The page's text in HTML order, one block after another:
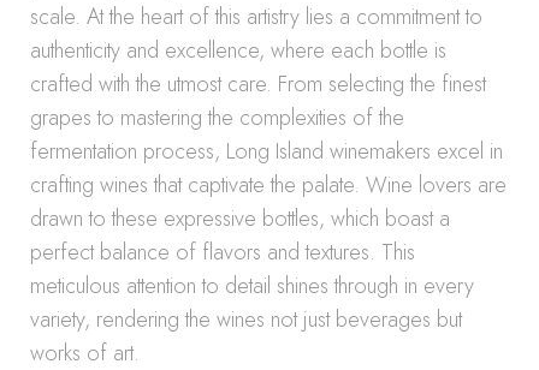
scale. At the heart of this artistry lies a commitment to
authenticity and excellence, where each bottle is
crafted with the utmost care. From selecting the finest
grapes to mastering the complexities of the
fermentation process, Long Island winemakers excel in
crafting wines that captivate the palate. Wine lovers are
drawn to these expressive bottles, which boast a
perfect balance of flavors and textures. This
meticulous attention to detail shines through in every
variety, rendering the wines not just beverages but
works of art.